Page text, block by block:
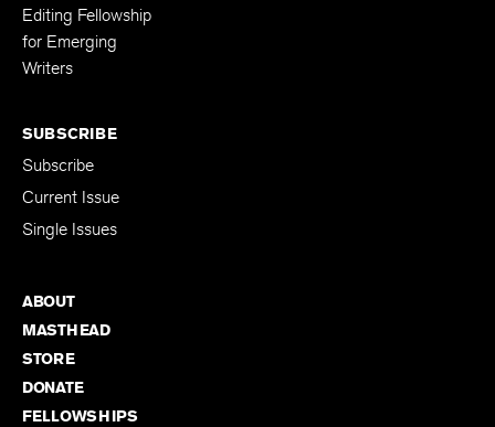
Editing Fellowship
for Emerging
Writers
SUBSCRIBE
Subscribe
Current Issue
Single Issues
ABOUT
MASTHEAD
STORE
DONATE
FELLOWSHIPS